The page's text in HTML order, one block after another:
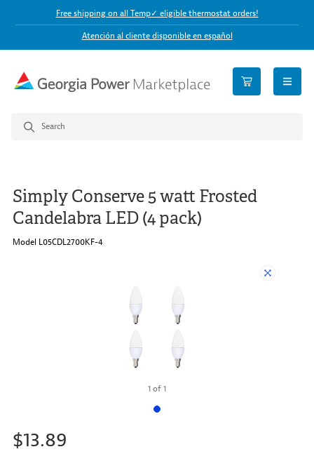
Free shipping on all Temp✓ eligible thermostat orders!
Atención al cliente disponible en español
open
Simply Conserve 5 watt Frosted
Candelabra LED (4 pack)
Model L05CDL2700KF-4
1of1
$13.89